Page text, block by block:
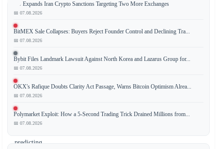
has
issued
a
bullish
for
Ethereum
predicting
US Expands Iran Crypto Sanctions Targeting Two More Exchanges
📅 07.08.2026
BitMEX Sale Collapses: Buyers Reject Founder Control and Declining Tra...
📅 07.08.2026
Bybit Files Landmark Lawsuit Against North Korea and Lazarus Group for...
📅 07.08.2026
OKX's Rafique Doubts Clarity Act Passage, Warns Bitcoin Optimism Alrea...
📅 07.08.2026
Polymarket Exploit: How a 5-Second Trading Trick Drained Millions from...
📅 07.08.2026